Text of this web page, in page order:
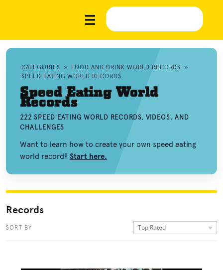
CATEGORIES » FOOD AND DRINK WORLD RECORDS »
SPEED EATING WORLD RECORDS
Speed Eating World
Records
222 SPEED EATING WORLD RECORDS, VIDEOS, AND
CHALLENGES
Want to learn how to create your own speed eating
world record? Start here.
Records
SORT BY Top Rated